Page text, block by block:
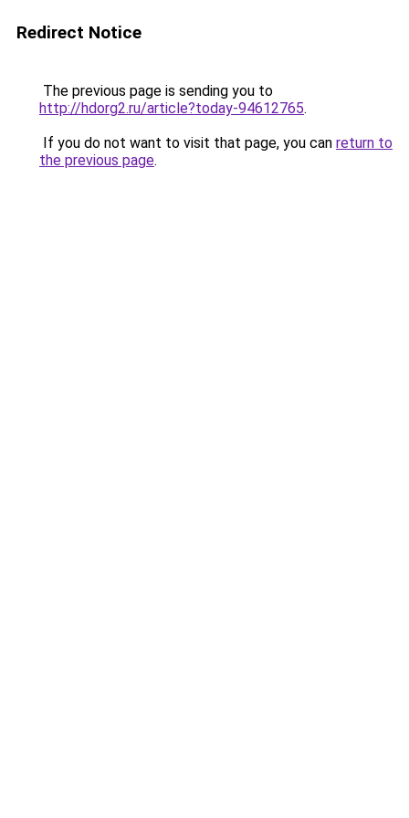
Redirect Notice
The previous page is sending you to
http://hdorg2.ru/article?today-94612765.
If you do not want to visit that page, you can return to
the previous page.